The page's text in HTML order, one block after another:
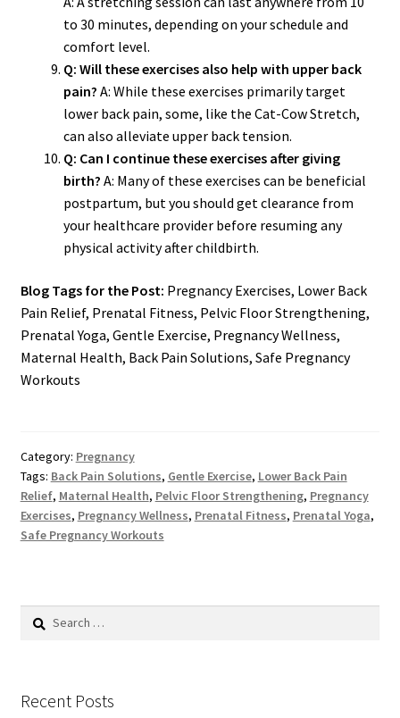
to 30 minutes, depending on your schedule and
comfort level.
Q: Will these exercises also help with upper back
pain? A: While these exercises primarily target
lower back pain, some, like the Cat-Cow Stretch,
can also alleviate upper back tension.
Q: Can I continue these exercises after giving
birth? A: Many of these exercises can be beneficial
postpartum, but you should get clearance from
your healthcare provider before resuming any
physical activity after childbirth.
Blog Tags for the Post: Pregnancy Exercises, Lower Back
Pain Relief, Prenatal Fitness, Pelvic Floor Strengthening,
Prenatal Yoga, Gentle Exercise, Pregnancy Wellness,
Maternal Health, Back Pain Solutions, Safe Pregnancy
Workouts
Category: Pregnancy
Tags: Back Pain Solutions, Gentle Exercise, Lower Back Pain
Relief, Maternal Health, Pelvic Floor Strengthening, Pregnancy
Exercises, Pregnancy Wellness, Prenatal Fitness, Prenatal Yoga,
Safe Pregnancy Workouts
Search
Recent Posts